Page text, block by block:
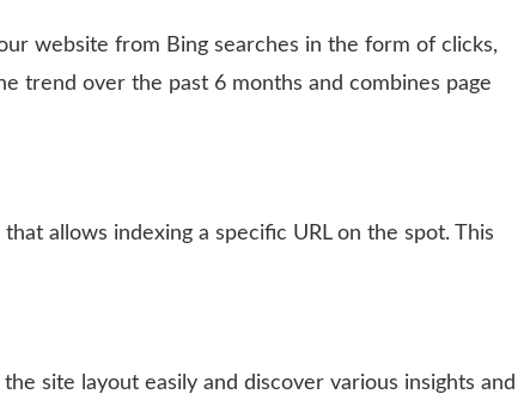
website from Bing searches in the form of clicks,
trend over the past 6 months and combines page
allows indexing a specific URL on the spot. This
site layout easily and discover various insights and